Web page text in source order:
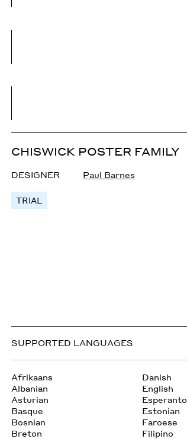
CHISWICK POSTER FAMILY
DESIGNER Paul Barnes
TRIAL
SUPPORTED LANGUAGES
Afrikaans
Albanian
Asturian
Basque
Bosnian
Breton
Danish
English
Esperanto
Estonian
Faroese
Filipino